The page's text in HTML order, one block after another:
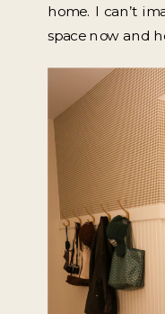
home. I can’t
space now and